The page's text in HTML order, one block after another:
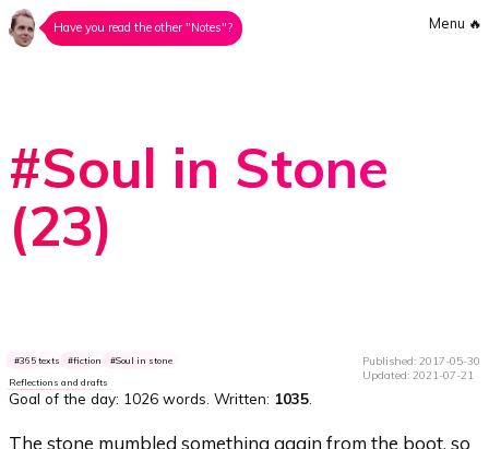
Have you read the other "Notes"? Menu 🔥
#Soul in Stone
(23)
Published: 2017-05-30
Updated: 2021-07-21
365 texts fiction Soul in stone
Reflections and drafts
Goal of the day: 1026 words . Written: 1035
The stone mumbled something again from the boot, so